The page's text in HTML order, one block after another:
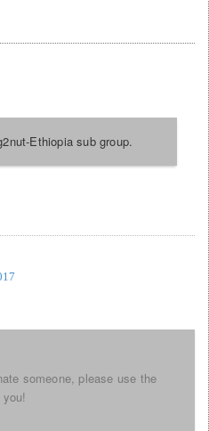
Ethiopia sub group.
someone, please use the